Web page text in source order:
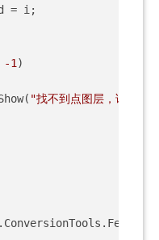
= i;
-1 )
"找不到点图层，请重新